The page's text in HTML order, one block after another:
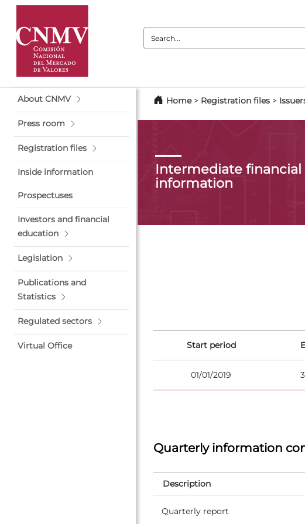
Search:
About CNMV
Press room
Registration files
Inside information
Prospectuses
Investors and financial
education
Legislation
Publications and
Statistics
Regulated sectors
Virtual Office
Home> Registration files >
Intermediate financial
information
Start period
01/01/2019
Quarterly information
Description
Quarterly report